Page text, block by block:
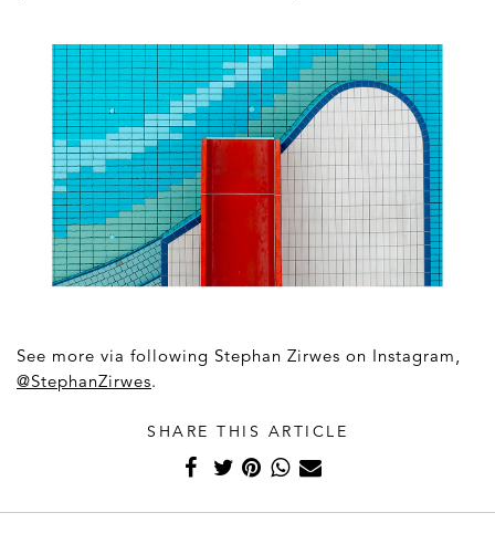
See more via following Stephan Zirwes on Instagram,
@StephanZirwes.
SHARE THIS ARTICLE